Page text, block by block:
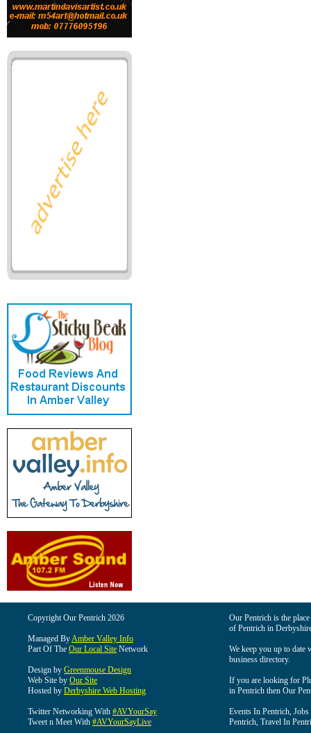
Copyright Our Pentrich 2026
Managed ByAmber Valley Info
Part Of The Our Local Site Network
Design by Greenmouse Design
Web Site by Our Site
Hosted by Derbyshire Web Hosting
Twitter Networking With #AVYourSay
Tweet n Meet With #AVYourSayLive
Our Pentrich is the
of Pentrich in
We keep you up to date
business directory.
If you are looking for
in Pentrich then Our
Events In Pentrich,
Pentrich, Travel In